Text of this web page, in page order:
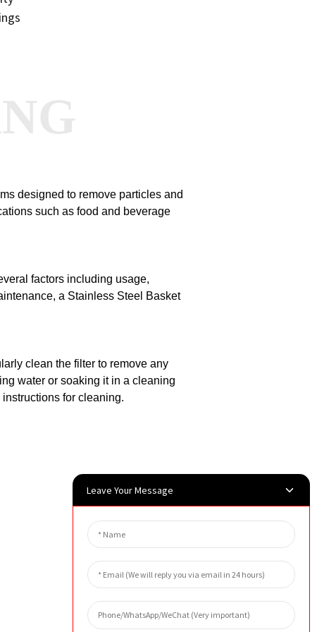
designed to remove particles and
such as food and beverage
factors including usage,
a Stainless Steel Basket
clean the filter to remove any
water or soaking it in a cleaning
for cleaning.
Leave Your Message